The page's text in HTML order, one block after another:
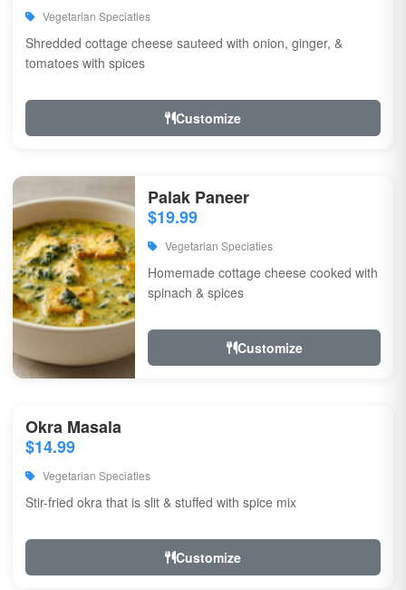
Vegetarian Speciaties
Shredded cottage cheese sauteed with onion, ginger, &
tomatoes with spices
Customize
Palak Paneer
$19.99
Vegetarian Speciaties
Homemade cottage cheese cooked with
spinach & spices
Customize
Okra Masala
$14.99
Vegetarian Speciaties
Stir-fried okra that is slit & stuffed with spice mix
Customize